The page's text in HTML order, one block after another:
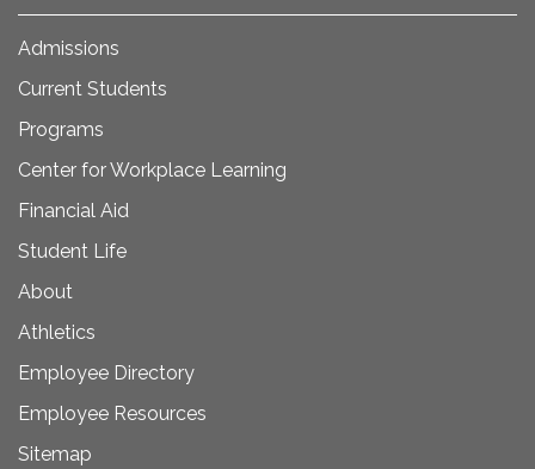
Admissions
Current Students
Programs
Center for Workplace Learning
Financial Aid
Student Life
About
Athletics
Employee Directory
Employee Resources
Sitemap